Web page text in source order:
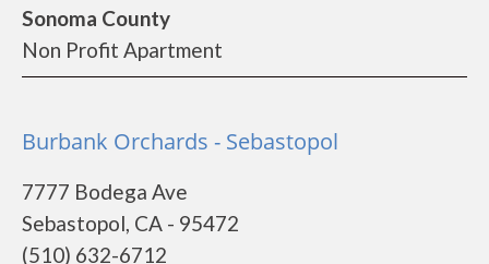
Sonoma County
Non Profit Apartment
Burbank Orchards - Sebastopol
7777 Bodega Ave
Sebastopol, CA - 95472
(510) 632-6712